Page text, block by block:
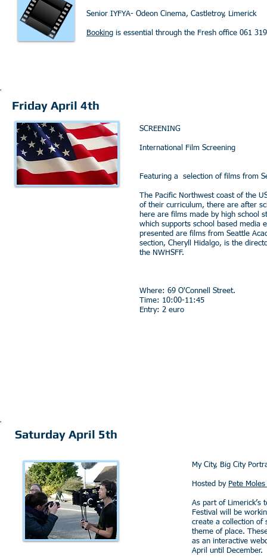
Senior IYFYA- Odeon Cinema, Castletroy, Limerick
Booking is essential through the Fresh office 061
Friday April 4th
SCREENING
International Film Screening
Featuring a selection of films from
The Pacific Northwest coast of the
of their curriculum, there are after
here are films made by high school
which supports school based media
presented are films from Seattle
section, Cheryll Hidalgo, is the
the NWHSFF.
Where: 69 O'Connell Street.
Time: 10:00-11:45
Entry: 2 euro
Saturday April 5th
My City, Big City
Hosted by Pete
As part of Limerick’s
Festival will be
create a collection of
theme of place.
as an interactive
April until December.